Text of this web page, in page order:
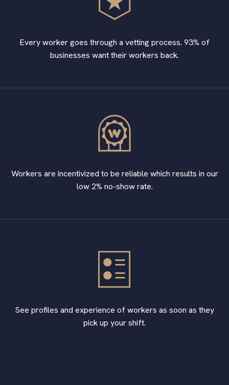
Every worker goes through a vetting process. 93% of
businesses want their workers back.
Workers are incentivized to be reliable which results in our
low 2% no-show rate.
See profiles and experience of workers as soon as they
pick up your shift.